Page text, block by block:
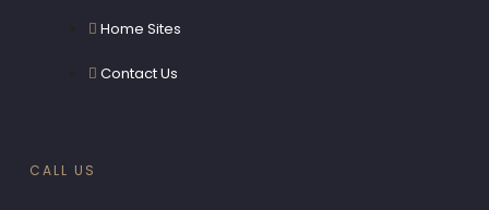
Home Sites
Contact Us
CALL US